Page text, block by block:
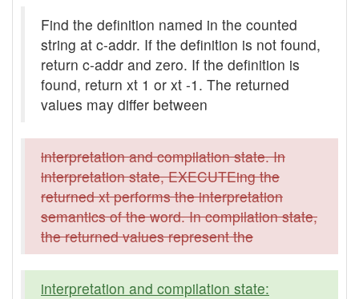
Find the definition named in the counted
string at c-addr. If the definition is not found,
return c-addr and zero. If the definition is
found, return xt 1 or xt -1. The returned
values may differ between
interpretation and compilation state. In
interpretation state, EXECUTEing the
returned xt performs the interpretation
semantics of the word. In compilation state,
the returned values represent the
interpretation and compilation state: